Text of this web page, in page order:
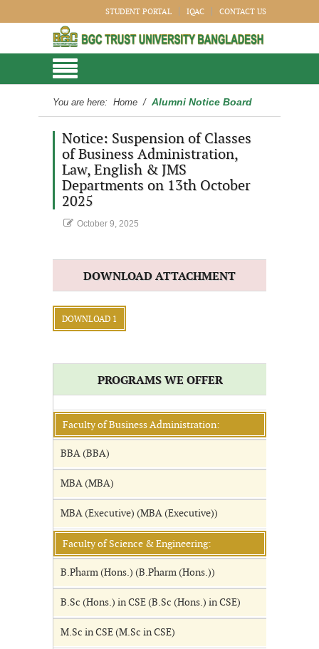
STUDENT PORTAL IQAC CONTACT US
You are here: Home / Alumni Notice Board
Notice: Suspension of Classes
of Business Administration,
Law, English & JMS
Departments on 13th October
2025
October 9, 2025
DOWNLOAD ATTACHMENT
DOWNLOAD 1
PROGRAMS WE OFFER
Faculty of Business Administration:
BBA (BBA)
MBA (MBA)
MBA (Executive) (MBA (Executive))
Faculty of Science & Engineering:
B.Pharm (Hons.) (B.Pharm (Hons.))
B.Sc (Hons.) in CSE (B.Sc (Hons.) in CSE)
M.Sc in CSE (M.Sc in CSE)